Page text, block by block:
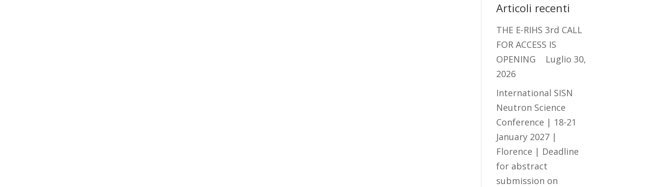
Articoli recenti
THE E-RIHS 3rd CALL
FOR ACCESS IS
OPENING
Luglio 30,
2026
International SISN
Neutron Science
Conference | 18-21
January 2027 |
Florence | Deadline
for abstract
submission on